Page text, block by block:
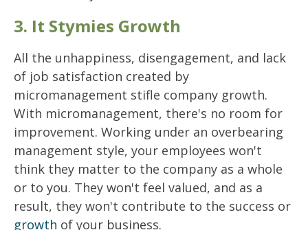
3. It Stymies Growth
All the unhappiness, disengagement, and lack
of job satisfaction created by
micromanagement stifle company growth.
With micromanagement, there's no room for
improvement. Working under an overbearing
management style, your employees won't
think they matter to the company as a whole
or to you. They won't feel valued, and as a
result, they won't contribute to the success or
growth of your business.